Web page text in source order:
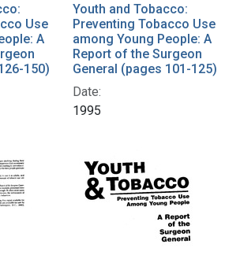
Use
A
150)
Youth and Tobacco:
Preventing Tobacco Use
among Young People: A
Report of the Surgeon
General (pages 101-125)
Date:
1995